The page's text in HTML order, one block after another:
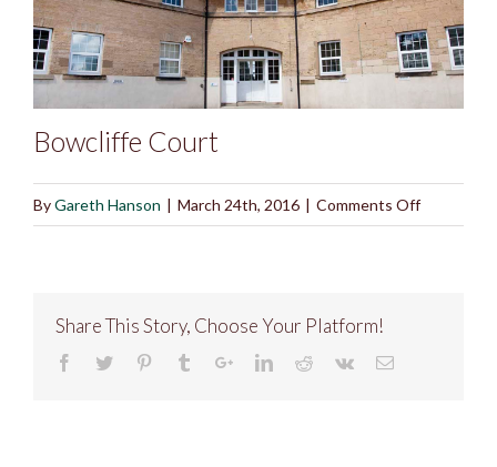
Bowcliffe Court
ByGareth Hanson | March 24th, 2016 | Comments Offon
Share This Story, Choose Your Platform!